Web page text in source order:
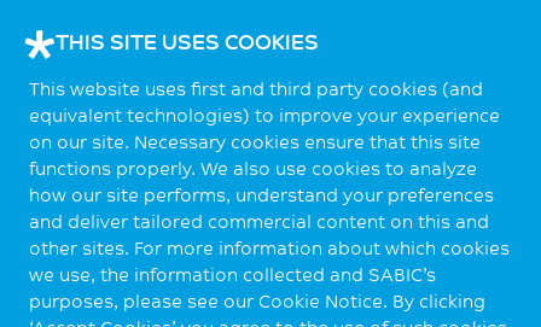
THIS SITE USES COOKIES
This website uses first and third party cookies (and
equivalent technologies) to improve your experience
on our site. Necessary cookies ensure that this site
functions properly. We also use cookies to analyze
how our site performs, understand your preferences
and deliver tailored commercial content on this and
other sites. For more information about which cookies
we use, the information collected and SABIC’s
purposes, please see our Cookie Notice. By clicking